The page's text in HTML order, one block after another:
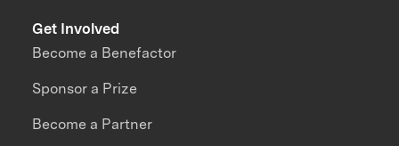
Get Involved
Become a Benefactor
Sponsor a Prize
Become a Partner